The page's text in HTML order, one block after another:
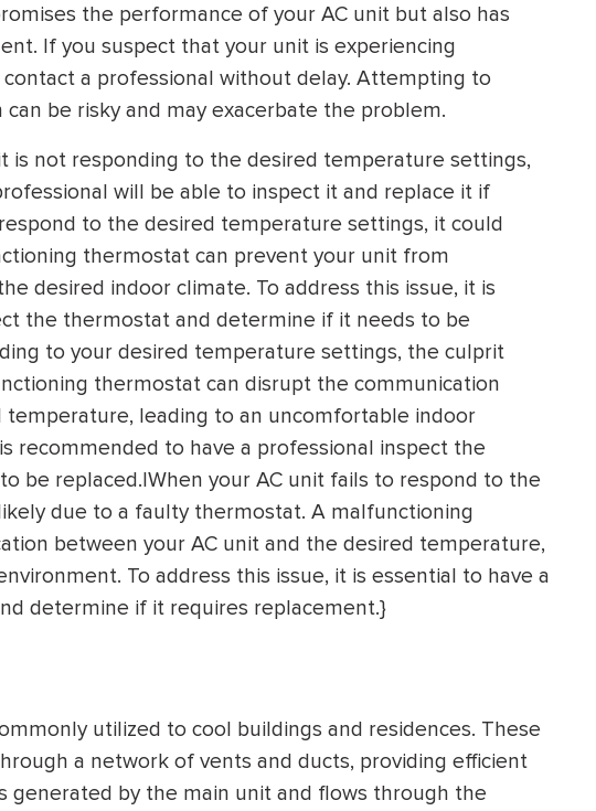
the performance of your AC unit but also has
If you suspect that your unit is experiencing
a professional without delay. Attempting to
be risky and may exacerbate the problem.
is not responding to the desired temperature settings,
will be able to inspect it and replace it if
to the desired temperature settings, it could
thermostat can prevent your unit from
desired indoor climate. To address this issue, it is
the thermostat and determine if it needs to be
to your desired temperature settings, the culprit
thermostat can disrupt the communication
leading to an uncomfortable indoor
recommended to have a professional inspect the
be replaced.|When your AC unit fails to respond to the
due to a faulty thermostat. A malfunctioning
between your AC unit and the desired temperature,
To address this issue, it is essential to have a
determine if it requires replacement.}
utilized to cool buildings and residences. These
a network of vents and ducts, providing efficient
generated by the main unit and flows through the